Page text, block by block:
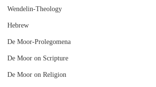
Wendelin-Theology
Hebrew
De Moor-Prolegomena
De Moor on Scripture
De Moor on Religion